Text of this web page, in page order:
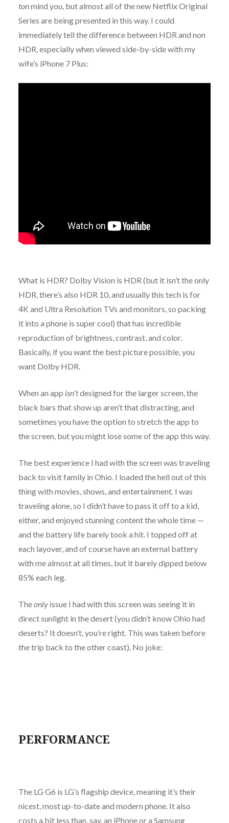
tonmind you, but almost all of the new Netflix Original
Series are being presented in this way. I could
immediately tell the difference between HDR and non
HDR, especially when viewed side-by-side with my
wife’s iPhone 7 Plus:
What is HDR? Dolby Vision is HDR (but it isn’t the only
HDR, there’s also HDR 10, and usually this tech is for
4K and Ultra Resolution TVs and monitors, so packing
it into a phone is super cool) that has incredible
reproduction of brightness, contrast, and color.
Basically, if you want the best picture possible, you
want Dolby HDR.
When an app isn’tdesigned for the larger screen, the
black bars that show up aren’t that distracting, and
sometimes you have the option to stretch the app to
the screen, but you might lose some of the app this way.
The best experience I had with the screen was traveling
back to visit family in Ohio. I loaded the hell out of this
thing with movies, shows, and entertainment. I was
traveling alone, so I didn’t have to pass it off to a kid,
either, and enjoyed stunning content the whole time —
and the battery life barely took a hit. I topped off at
each layover, and of course have an external battery
with me almost at all times, but it barely dipped below
85% each leg.
Theonlyissue I had with this screen was seeing it in
direct sunlight in the desert (you didn’t know Ohio had
deserts? It doesn’t, you’re right. This was taken before
the trip back to the other coast). No joke:
PERFORMANCE
The LG G6 is LG’s flagship device, meaning it’s their
nicest, most up-to-date and modern phone. It also
costs a bit less than, say, an iPhone or a Samsung